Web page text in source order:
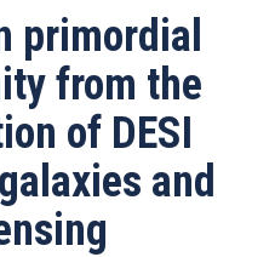
primordial
from the
of DESI
and